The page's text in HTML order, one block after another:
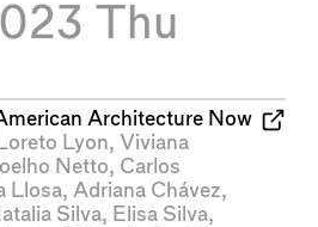
Thu
Architecture Now
Loreto Lyon, Viviana
Netto, Carlos
Llosa, Adriana Chávez,
Silva, Elisa Silva,